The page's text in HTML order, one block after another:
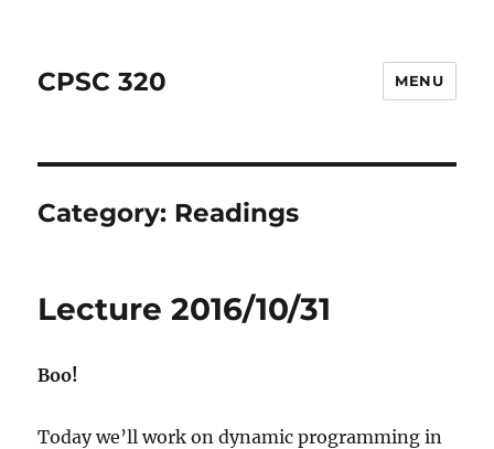
CPSC 320 MENU
Category: Readings
Lecture 2016/10/31
Boo!
Today we’ll work on dynamic programming in